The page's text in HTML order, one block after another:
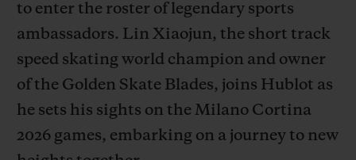
to enter the roster of legendary sports
ambassadors. Lin Xiaojun, the short track
speed skating world champion and owner
of the Golden Skate Blades, joins Hublot as
he sets his sights on the Milano Cortina
2026 games, embarking on a journey to new
KOSTENLOSE LIEFERUNG & RÜCKSENDUNGEN
SICHERE BEZAHLUNG
GESCHENKBEUTEL